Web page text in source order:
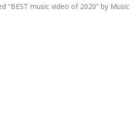
music video of 2020” by Music